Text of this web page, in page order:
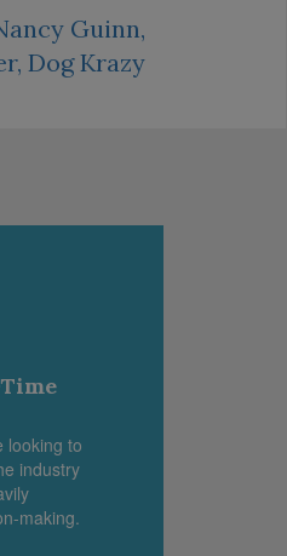
Guinn,
Dog Krazy
looking to
industry
making.